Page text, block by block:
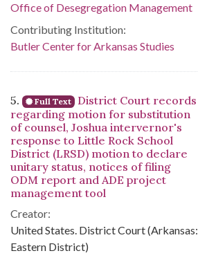
Office of Desegregation Management
Contributing Institution:
Butler Center for Arkansas Studies
5. Full Text
District Court records
regarding motion for substitution
of counsel, Joshua intervernor's
response to Little Rock School
District (LRSD) motion to declare
unitary status, notices of filing
ODM report and ADE project
management tool
Creator:
United States. District Court (Arkansas:
Eastern District)